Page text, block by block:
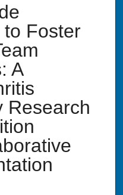
to Foster
A
Research